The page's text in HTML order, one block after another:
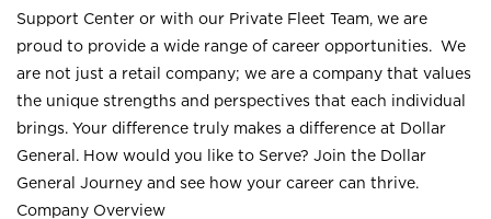
Support Center or with our Private Fleet Team, we are
proud to provide a wide range of career opportunities. We
are not just a retail company; we are a company that values
the unique strengths and perspectives that each individual
brings. Your difference truly makes a difference at Dollar
General. How would you like to Serve? Join the Dollar
General Journey and see how your career can thrive.
Company Overview